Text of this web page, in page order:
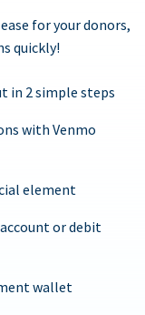
for your donors,
quickly!
in 2 simple steps
with Venmo
element
or debit
wallet